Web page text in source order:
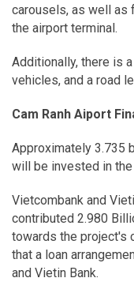
carousels, as well as
the airport terminal.
Additionally, there is
vehicles, and a road
Cam Ranh Aiport
Approximately 3.735
will be invested in
Vietcombank and
contributed 2.980
towards the project's
that a loan
and Vietin Bank.